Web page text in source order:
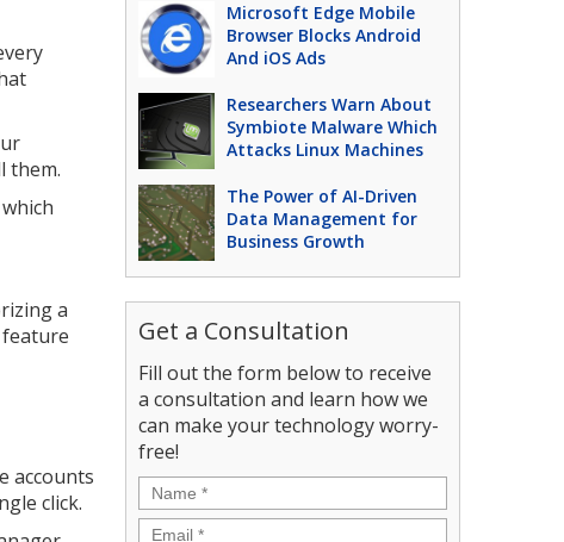
them.
a
accounts
click.
Microsoft Edge Mobile
Browser Blocks Android
And iOS Ads
Researchers Warn About
Symbiote Malware Which
Attacks Linux Machines
The Power of AI-Driven
Data Management for
Business Growth
Get a Consultation
Fill out the form below to receive
a consultation and learn how we
can make your technology worry-
free!
Name *
Email *